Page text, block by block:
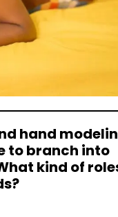
hand
to branch into
kind of